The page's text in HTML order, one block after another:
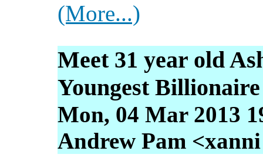
(More...)
Meet 31 year old
Youngest Billionaire
Mon, 04 Mar 2013
Andrew Pam